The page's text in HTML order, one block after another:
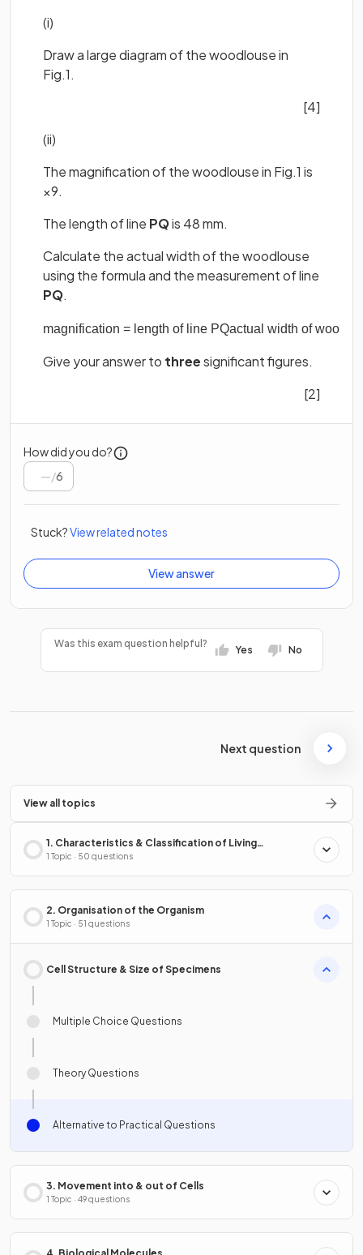
(i)
Draw a large diagram of the woodlouse in
Fig.1.
[4]
(ii)
The magnification of the woodlouse in Fig.1 is
×9.
The length of line PQis 48 mm.
Calculate the actual width of the woodlouse
using the formula and the measurement of line
PQ.
magnification = length of line PQactual width of
Give your answer to threesignificant figures.
[2]
How did you do?
/6
Stuck?View related notes
View answer
Was this exam question helpful?
Yes No
Next question
View all topics
1. Characteristics & Classification of Living
Organisms
1 Topic · 50 questions
2. Organisation of the Organism
1 Topic · 51 questions
Cell Structure & Size of Specimens
Multiple Choice Questions
Theory Questions
Alternative to Practical Questions
3. Movement into & out of Cells
1 Topic · 49 questions